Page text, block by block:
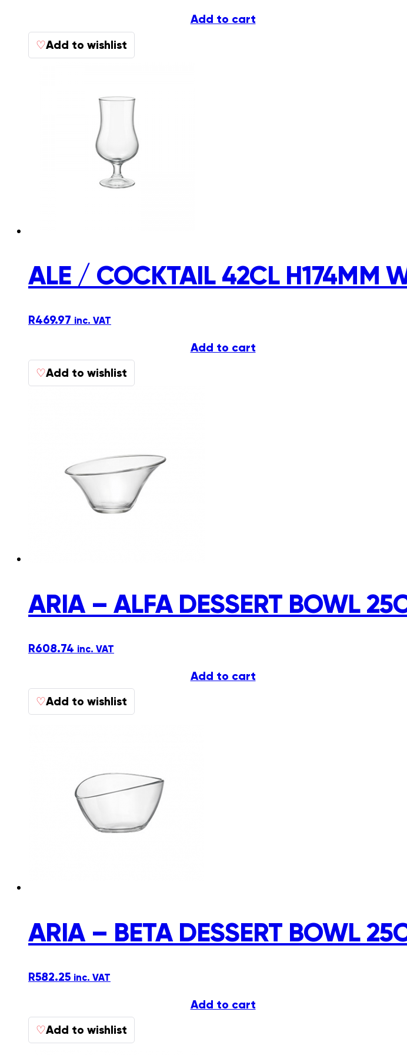
Add to cart
♡Add to wishlist
ALE / COCKTAIL 42CL H174MM
R469.97 inc. VAT
Add to cart
♡Add to wishlist
ARIA – ALFA DESSERT BOWL
R608.74 inc. VAT
Add to cart
♡Add to wishlist
ARIA – BETA DESSERT BOWL
R582.25 inc. VAT
Add to cart
♡Add to wishlist